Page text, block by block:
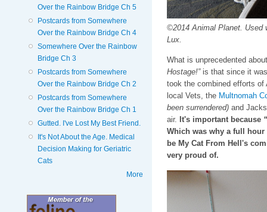
Over the Rainbow Bridge Ch 5
Postcards from Somewhere
Over the Rainbow Bridge Ch 4
Somewhere Over the Rainbow
Bridge Ch 3
Postcards from Somewhere
Over the Rainbow Bridge Ch 2
Postcards from Somewhere
Over the Rainbow Bridge Ch 1
Gutted. I've Lost My Best Friend.
It's Not About the Age. Medical
Decision Making for Geriatric
Cats
More
©2014 Animal Planet. Used
Lux.
What is unprecedented
Hostage!”is that since it
took the combined efforts
local Vets, the Multnomah
been surrendered)and
air. It's important because
Which was why a full
be My Cat From Hell's
very proud of.